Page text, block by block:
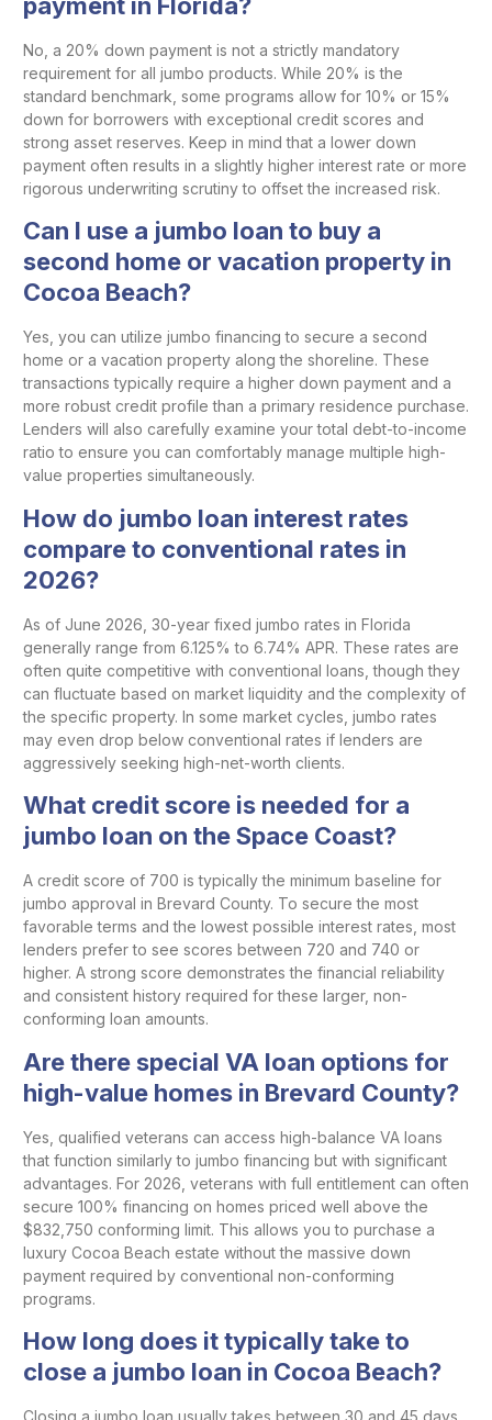
No, a 20% down payment is not a strictly mandatory
requirement for all jumbo products. While 20% is the
standard benchmark, some programs allow for 10% or 15%
down for borrowers with exceptional credit scores and
strong asset reserves. Keep in mind that a lower down
payment often results in a slightly higher interest rate or more
rigorous underwriting scrutiny to offset the increased risk.
Can I use a jumbo loan to buy a
second home or vacation property in
Cocoa Beach?
Yes, you can utilize jumbo financing to secure a second
home or a vacation property along the shoreline. These
transactions typically require a higher down payment and a
more robust credit profile than a primary residence purchase.
Lenders will also carefully examine your total debt-to-income
ratio to ensure you can comfortably manage multiple high-
value properties simultaneously.
How do jumbo loan interest rates
compare to conventional rates in
2026?
As of June 2026, 30-year fixed jumbo rates in Florida
generally range from 6.125% to 6.74% APR. These rates are
often quite competitive with conventional loans, though they
can fluctuate based on market liquidity and the complexity of
the specific property. In some market cycles, jumbo rates
may even drop below conventional rates if lenders are
aggressively seeking high-net-worth clients.
What credit score is needed for a
jumbo loan on the Space Coast?
A credit score of 700 is typically the minimum baseline for
jumbo approval in Brevard County. To secure the most
favorable terms and the lowest possible interest rates, most
lenders prefer to see scores between 720 and 740 or
higher. A strong score demonstrates the financial reliability
and consistent history required for these larger, non-
conforming loan amounts.
Are there special VA loan options for
high-value homes in Brevard County?
Yes, qualified veterans can access high-balance VA loans
that function similarly to jumbo financing but with significant
advantages. For 2026, veterans with full entitlement can often
secure 100% financing on homes priced well above the
$832,750 conforming limit. This allows you to purchase a
luxury Cocoa Beach estate without the massive down
payment required by conventional non-conforming
programs.
How long does it typically take to
close a jumbo loan in Cocoa Beach?
Closing a jumbo loan usually takes between 30 and 45 days,